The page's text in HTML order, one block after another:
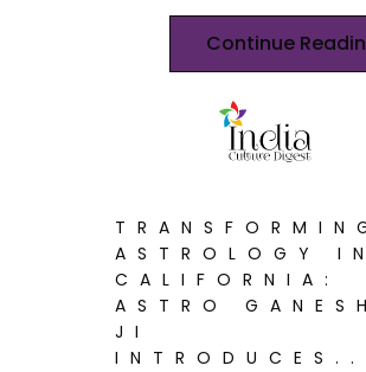
Continue
ASTROLOGY IN
CALIFORNIA:
ASTRO GANESH
JI